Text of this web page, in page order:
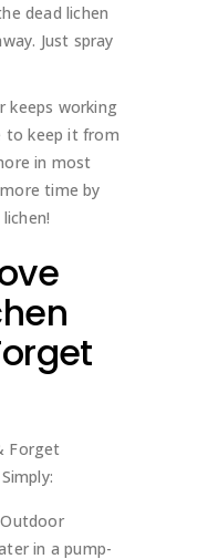
dead lichen
Just spray
keeps working
to keep it from
in most
time by
Forget
in a pump-